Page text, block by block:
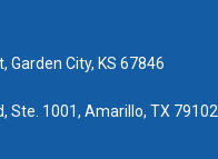
Garden City, KS 67846
Ste. 1001, Amarillo, TX 79102